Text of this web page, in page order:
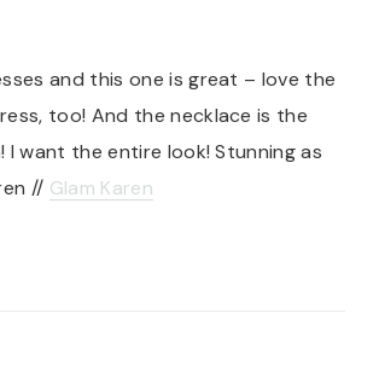
and this one is great – love the
too! And the necklace is the
want the entire look! Stunning as
// Glam Karen